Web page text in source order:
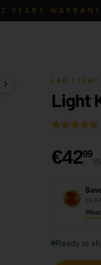
2 YEARS
LED LIGHT
Light
Rated
out
of
€4299
Ready to